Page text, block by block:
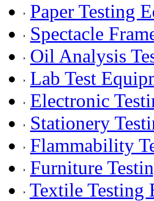
Paper Testing
Spectacle
Oil Analysis
Lab Test
Electronic
Stationery
Flammability
Furniture
Textile Testing